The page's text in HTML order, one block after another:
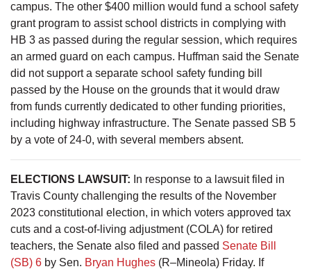
campus. The other $400 million would fund a school safety
grant program to assist school districts in complying with
HB 3 as passed during the regular session, which requires
an armed guard on each campus. Huffman said the Senate
did not support a separate school safety funding bill
passed by the House on the grounds that it would draw
from funds currently dedicated to other funding priorities,
including highway infrastructure. The Senate passed SB 5
by a vote of 24-0, with several members absent.
ELECTIONS LAWSUIT: In response to a lawsuit filed in
Travis County challenging the results of the November
2023 constitutional election, in which voters approved tax
cuts and a cost-of-living adjustment (COLA) for retired
teachers, the Senate also filed and passed Senate Bill
(SB) 6 by Sen. Bryan Hughes (R–Mineola) Friday. If